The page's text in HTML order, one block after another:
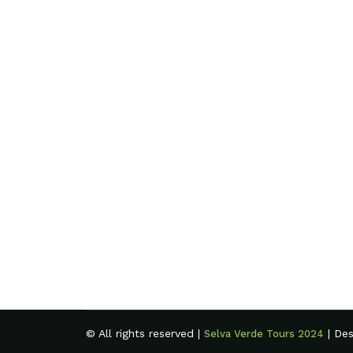
© All rights reserved |Selva Verde Tours 2024 |